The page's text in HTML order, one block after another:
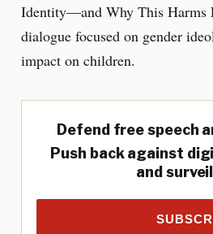
Identity―and Why This Harms
dialogue focused on gender
impact on children.
Defend free speech
Push back against
and